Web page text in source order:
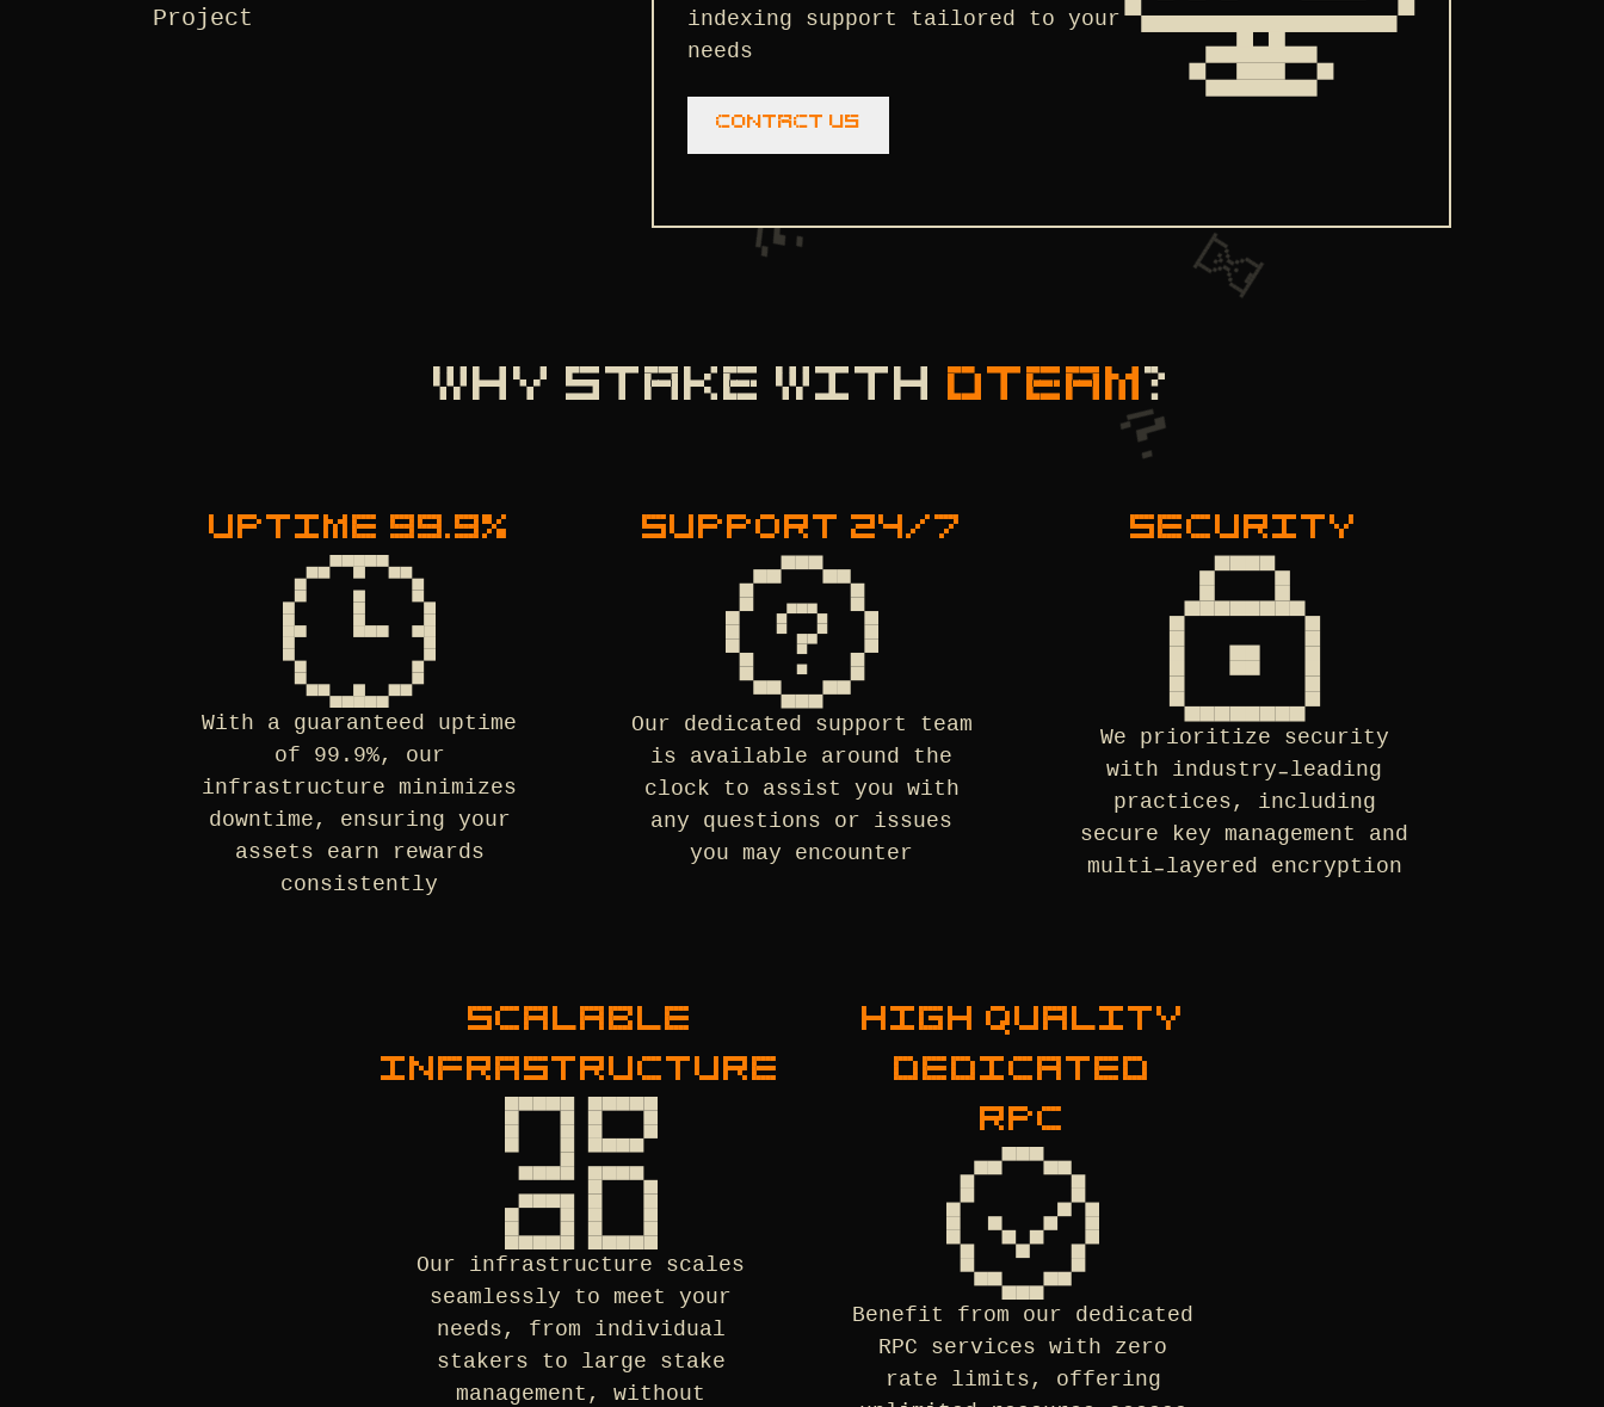
Project
indexing support tailored to your
needs
Contact us
WHY STAKE WITH DTEAM ?
UPTIME 99.9%
With a guaranteed uptime
of 99.9%, our
infrastructure minimizes
downtime, ensuring your
assets earn rewards
consistently
SUPPORT 24/7
Our dedicated support team
is available around the
clock to assist you with
any questions or issues
you may encounter
SECURITY
We prioritize security
with industry-leading
practices, including
secure key management and
multi-layered encryption
SCALABLE
INFRASTRUCTURE
Our infrastructure scales
seamlessly to meet your
needs, from individual
stakers to large stake
management, without
HIGH QUALITY
DEDICATED
RPC
Benefit from our dedicated
RPC services with zero
rate limits, offering